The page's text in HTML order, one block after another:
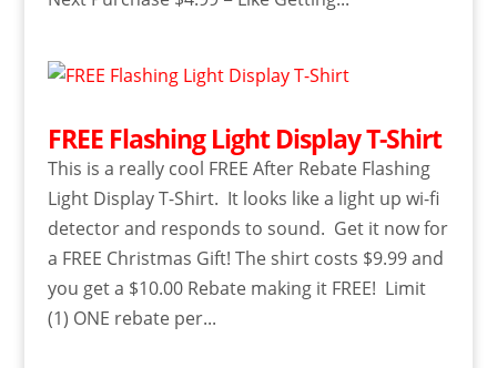
FREE Flashing Light Display T-Shirt
This is a really cool FREE After Rebate Flashing
Light Display T-Shirt. It looks like a light up wi-fi
detector and responds to sound. Get it now for
a FREE Christmas Gift! The shirt costs $9.99 and
you get a $10.00 Rebate making it FREE! Limit
(1) ONE rebate per...